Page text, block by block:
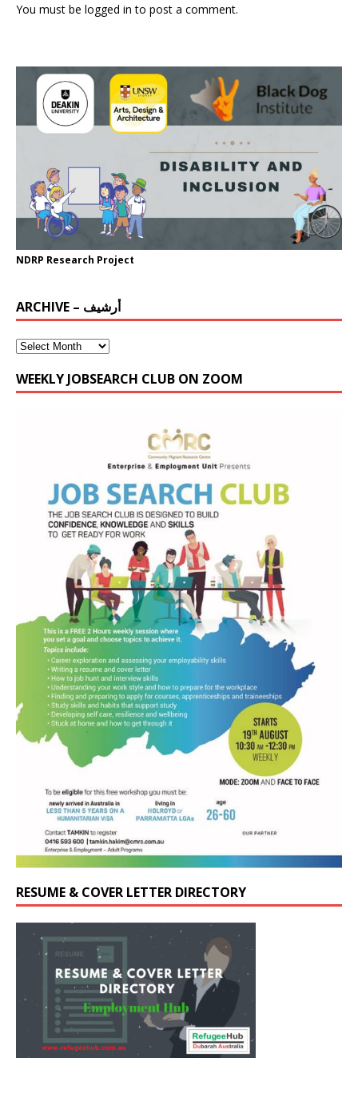
You must be logged in to post a comment.
NDRP Research Project
ARCHIVE – أرشيف
WEEKLY JOBSEARCH CLUB ON ZOOM
RESUME & COVER LETTER DIRECTORY